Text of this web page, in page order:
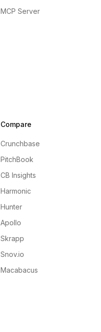
MCP Server
Compare
Crunchbase
PitchBook
CB Insights
Harmonic
Hunter
Apollo
Skrapp
Snov.io
Macabacus